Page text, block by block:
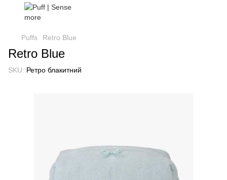
Puffs Retro Blue
Retro Blue
SKU: Ретро блакитний